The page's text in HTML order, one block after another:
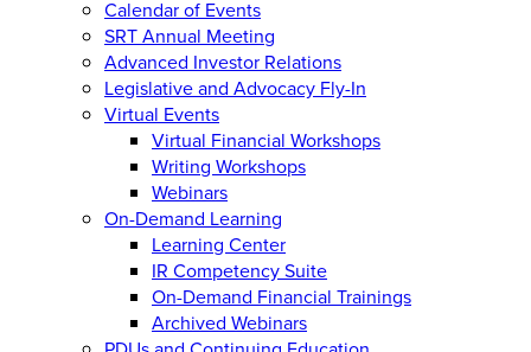
Calendar of Events
SRT Annual Meeting
Advanced Investor Relations
Legislative and Advocacy Fly-In
Virtual Events
Virtual Financial Workshops
Writing Workshops
Webinars
On-Demand Learning
Learning Center
IR Competency Suite
On-Demand Financial Trainings
Archived Webinars